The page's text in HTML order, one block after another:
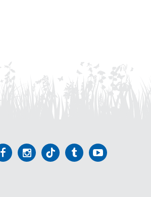
FollowFollowFollowFollowFollow